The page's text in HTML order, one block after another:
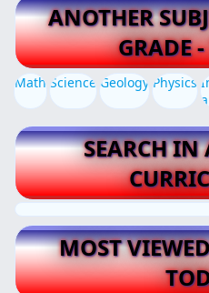
ANOTHER
GRADE
Math Science Geology Physics
SEARCH
MOST